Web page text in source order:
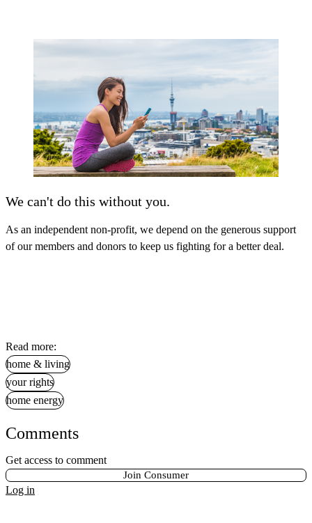
We can't do this without you.
As an independent non-profit, we depend on the generous support
of our members and donors to keep us fighting for a better deal.
Read more:
home & living
your rights
home energy
Comments
Get access to comment
Join Consumer
Log in